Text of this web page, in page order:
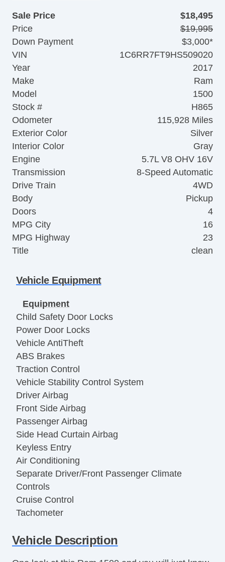
Sale Price
$18,495
Price
$19,995
Down Payment
$3,000*
VIN
1C6RR7FT9HS509020
Year
2017
Make
Ram
Model
1500
Stock #
H865
Odometer
115,928 Miles
Exterior Color
Silver
Interior Color
Gray
Engine
5.7L V8 OHV 16V
Transmission
8-Speed Automatic
Drive Train
4WD
Body
Pickup
Doors
4
MPG City
16
MPG Highway
23
Title
clean
Vehicle Equipment
Equipment
Child Safety Door Locks
Power Door Locks
Vehicle AntiTheft
ABS Brakes
Traction Control
Vehicle Stability Control System
Driver Airbag
Front Side Airbag
Passenger Airbag
Side Head Curtain Airbag
Keyless Entry
Air Conditioning
Separate Driver/Front Passenger Climate
Controls
Cruise Control
Tachometer
Leather Steering Wheel
Vehicle Description